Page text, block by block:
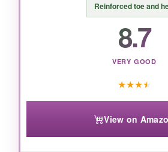
BOTTOM LINE:
For the money, the lurewilder
felt grip and surprising comfort
the perfect budget-friendly entry
Reinforced toe and
8.7
VERY GOOD
★★★★
View on